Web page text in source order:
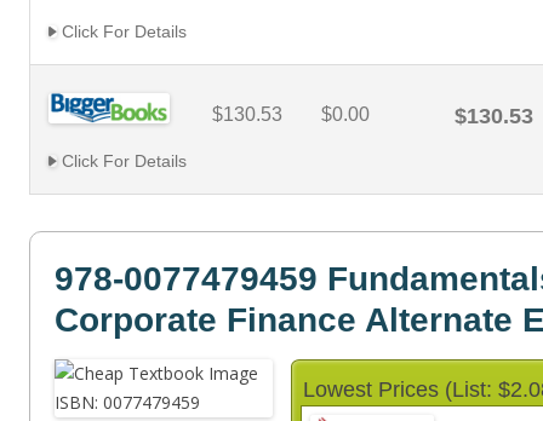
Click For Details
$130.53 $0.00 $130.53
Click For Details
978-0077479459
Corporate Finance Alternate
Lowest Prices (List: